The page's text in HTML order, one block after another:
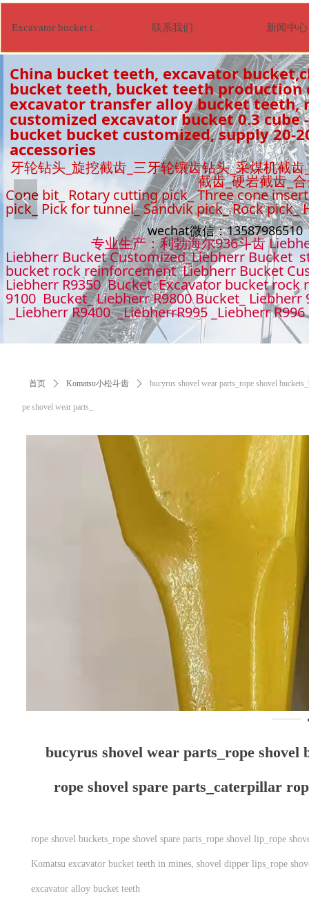
牙轮钻头_旋挖截齿_三牙轮镶齿钻头_采煤机截
截齿_硬岩截齿_
Cone bit_ Rotary cutting pick_ Three cone
pick_ Pick for tunnel_ Sandvik pick_ Rock
wechat微信：
专业生产：利勃海尔936斗齿
Liebherr Bucket Customized_Liebherr Bucket
bucket rock reinforcement Liebherr Bucket
Liebherr R9350 Bucket Excavator bucket
9100 Bucket_ Liebherr R9800 Bucket_
_Liebherr R9400 _LiebherrR995 _Liebherr
China bucket teeth, excavator
bucket teeth, bucket teeth production
excavator transfer alloy bucket teeth,
customized excavator bucket 0.3 cube
bucket bucket customized, supply 20-
accessories
넳
Excavator bucket tooth 联系我们 新闻中心
首页 ꄲ Komatsu小松斗齿 ꄲ bucyrus shovel wear parts_​​​​​​​rope shovel
pe shovel wear parts_
bucyrus shovel wear parts_​​​​​​​rope shovel
rope shovel spare parts_caterpillar
rope shovel buckets_rope shovel spare parts_rope shovel lip_rope
Komatsu excavator bucket teeth in mines, shovel dipper lips_rope
excavator alloy bucket teeth